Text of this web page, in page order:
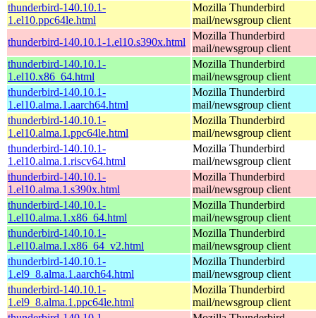
thunderbird-140.10.1-
1.el10.ppc64le.html
Mozilla Thunderbird
mail/newsgroup client
thunderbird-140.10.1-1.el10.s390x.html
Mozilla Thunderbird
mail/newsgroup client
thunderbird-140.10.1-
1.el10.x86_64.html
Mozilla Thunderbird
mail/newsgroup client
thunderbird-140.10.1-
1.el10.alma.1.aarch64.html
Mozilla Thunderbird
mail/newsgroup client
thunderbird-140.10.1-
1.el10.alma.1.ppc64le.html
Mozilla Thunderbird
mail/newsgroup client
thunderbird-140.10.1-
1.el10.alma.1.riscv64.html
Mozilla Thunderbird
mail/newsgroup client
thunderbird-140.10.1-
1.el10.alma.1.s390x.html
Mozilla Thunderbird
mail/newsgroup client
thunderbird-140.10.1-
1.el10.alma.1.x86_64.html
Mozilla Thunderbird
mail/newsgroup client
thunderbird-140.10.1-
1.el10.alma.1.x86_64_v2.html
Mozilla Thunderbird
mail/newsgroup client
thunderbird-140.10.1-
1.el9_8.alma.1.aarch64.html
Mozilla Thunderbird
mail/newsgroup client
thunderbird-140.10.1-
1.el9_8.alma.1.ppc64le.html
Mozilla Thunderbird
mail/newsgroup client